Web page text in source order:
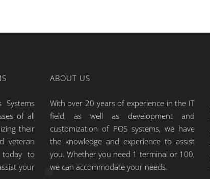
Systems
of all
their
veteran
today to
your
ABOUT US
With over 20 years of experience in the IT
field, as well as development and
customization of POS systems, we have
the knowledge and experience to assist
you. Whether you need 1 terminal or 100,
we can accommodate your needs.